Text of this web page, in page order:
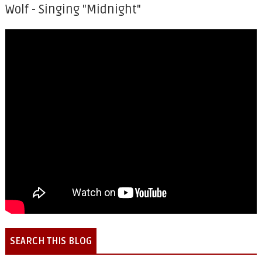
Wolf - Singing "Midnight"
SEARCH THIS BLOG